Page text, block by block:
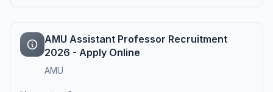
AMU Assistant Professor Recruitment
2026 - Apply Online
AMU